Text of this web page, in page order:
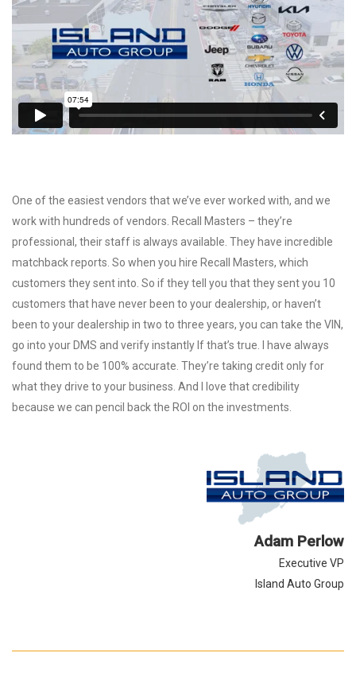
One of the easiest vendors that we’ve ever worked with, and we
work with hundreds of vendors. Recall Masters – they’re
professional, their staff is always available. They have incredible
matchback reports. So when you hire Recall Masters, which
customers they sent into. So if they tell you that they sent you 10
customers that have never been to your dealership, or haven’t
been to your dealership in two to three years, you can take the VIN,
go into your DMS and verify instantly If that’s true. I have always
found them to be 100% accurate. They’re taking credit only for
what they drive to your business. And I love that credibility
because we can pencil back the ROI on the investments.
Adam Perlow
Executive VP
Island Auto Group